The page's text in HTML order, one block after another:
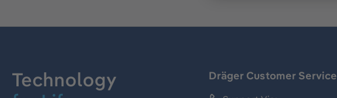
Technology
Dräger Customer Service